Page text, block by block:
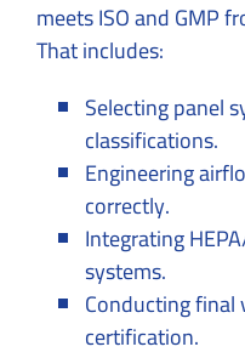
meets ISO and GMP
That includes:
Selecting panel
classifications.
Engineering
correctly.
Integrating
systems.
Conducting
certification.